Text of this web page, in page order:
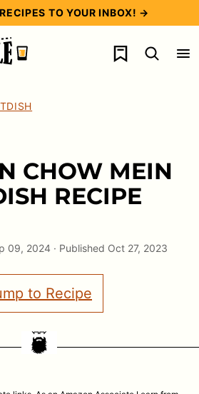
TO YOUR INBOX! →
My Favorites
CHOW MEIN
RECIPE
09, 2024 · Published Oct 27, 2023
to Recipe